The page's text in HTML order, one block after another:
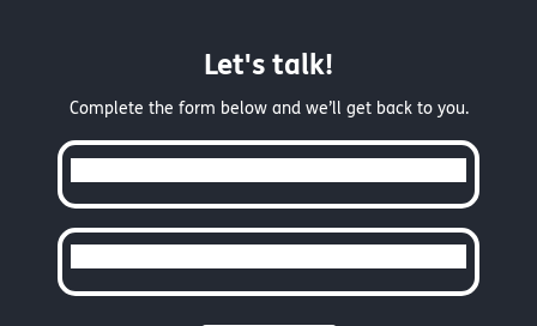
Let's talk!
Complete the form below and we’ll get back to you.